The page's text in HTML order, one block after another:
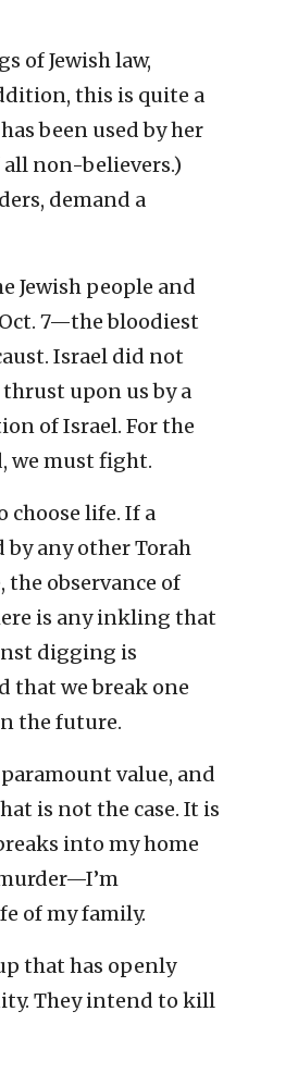
of Jewish law,
this is quite a
been used by her
non-believers.)
demand a
Jewish people and
7—the bloodiest
Israel did not
upon us by a
of Israel. For the
we must fight.
choose life. If a
any other Torah
the observance of
is any inkling that
digging is
that we break one
the future.
value, and
is not the case. It is
into my home
of my family.
that has openly
They intend to kill